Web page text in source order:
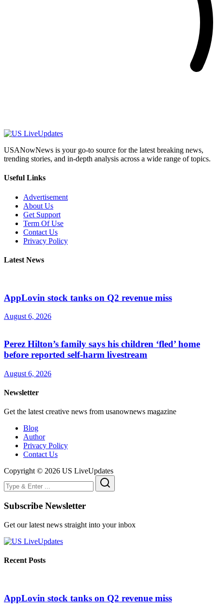
USANowNews is your go-to source for the latest breaking news,
trending stories, and in-depth analysis across a wide range of topics.
Useful Links
Advertisement
About Us
Get Support
Term Of Use
Contact Us
Privacy Policy
Latest News
AppLovin stock tanks on Q2 revenue miss
August 6, 2026
Perez Hilton’s family says his children ‘fled’ home
before reported self-harm livestream
August 6, 2026
Newsletter
Get the latest creative news from usanownews magazine
Blog
Author
Privacy Policy
Contact Us
Copyright © 2026 US LiveUpdates
Subscribe Newsletter
Get our latest news straight into your inbox
Recent Posts
AppLovin stock tanks on Q2 revenue miss